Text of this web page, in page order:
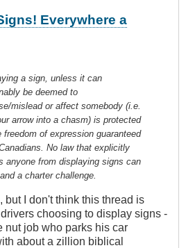
Everywhere a
a sign, unless it can
be deemed to
mislead or affect somebody (i.e.
arrow into a chasm) is protected
freedom of expression guaranteed
No law that explicitly
anyone from displaying signs can
a charter challenge.
but I don't think this thread is
choosing to display signs -
nut job who parks his car
about a zillion biblical